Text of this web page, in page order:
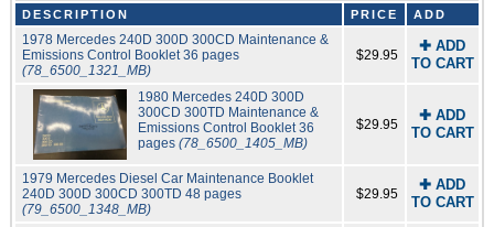
DESCRIPTION PRICE ADD
1978 Mercedes 240D 300D 300CD Maintenance &
Emissions Control Booklet 36 pages
(78_6500_1321_MB)
$29.95
✚ ADD
TO CART
1980 Mercedes 240D 300D
300CD 300TD Maintenance &
Emissions Control Booklet 36
pages(78_6500_1405_MB)
$29.95
✚ ADD
TO CART
1979 Mercedes Diesel Car Maintenance Booklet
240D 300D 300CD 300TD 48 pages
(79_6500_1348_MB)
$29.95
✚ ADD
TO CART